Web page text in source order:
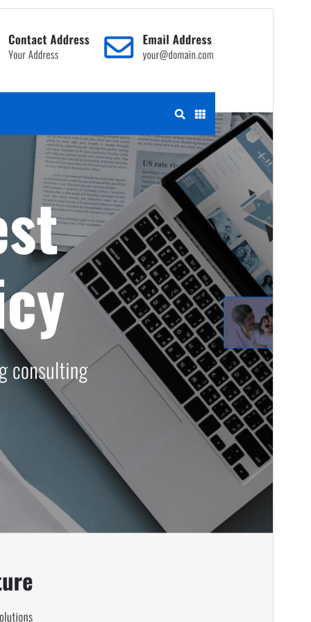
This theme is free but offers additional paid
commercial upgrades or support.View support
Construction Light.
1.1.0
Last updated
23 Aŭgusto 2024
Active installations
300+
WordPress version
6.4
PHP version
7.2
Theme homepage